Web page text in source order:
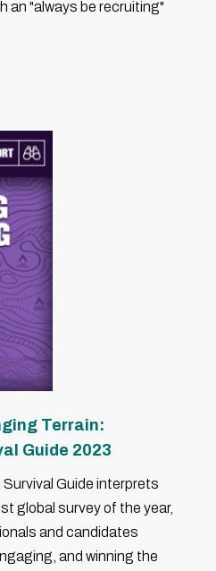
an "always be recruiting"
Terrain:
Guide 2023
Guide interprets
global survey of the year,
and candidates
and winning the